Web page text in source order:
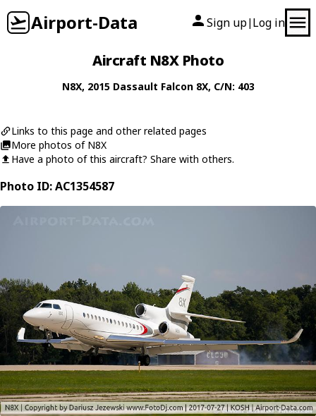
Airport-Data Sign up| Log in
Aircraft N8X Photo
N8X, 2015 Dassault Falcon 8X, C/N: 403
Links to this page and other related pages
More photos of N8X
Have a photo of this aircraft? Share with others.
Photo ID: AC1354587